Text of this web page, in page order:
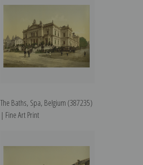
The Baths, Spa, Belgium (387235)
| Fine Art Print